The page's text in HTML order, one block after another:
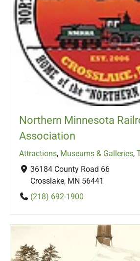
Northern Minnesota
Association
Attractions, Museums & Galleries,
36184 County Road 66
Crosslake, MN 56441
(218) 692-1900